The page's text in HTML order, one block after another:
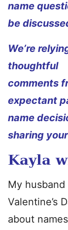
name
be
We’re
thoughtful
comments
expectant
name
sharing
Kayla
My
Valentine’s
about